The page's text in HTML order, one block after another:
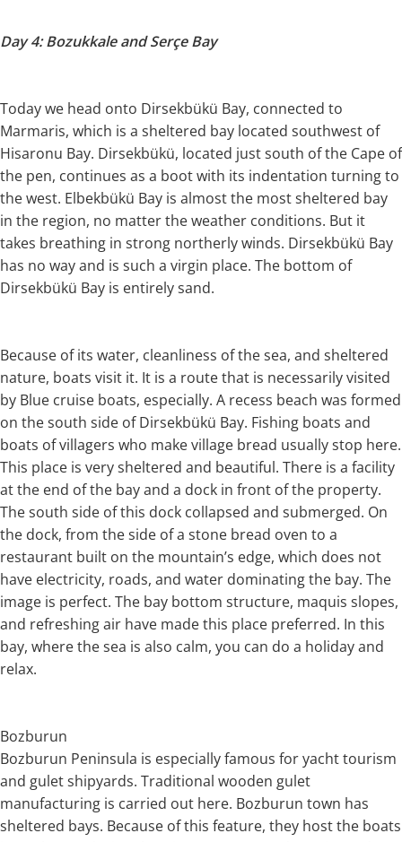
Day 4: Bozukkale and Serçe Bay
Today we head onto Dirsekbükü Bay, connected to
Marmaris, which is a sheltered bay located southwest of
Hisaronu Bay. Dirsekbükü, located just south of the Cape of
the pen, continues as a boot with its indentation turning to
the west. Elbekbükü Bay is almost the most sheltered bay
in the region, no matter the weather conditions. But it
takes breathing in strong northerly winds. Dirsekbükü Bay
has no way and is such a virgin place. The bottom of
Dirsekbükü Bay is entirely sand.
Because of its water, cleanliness of the sea, and sheltered
nature, boats visit it. It is a route that is necessarily visited
by Blue cruise boats, especially. A recess beach was formed
on the south side of Dirsekbükü Bay. Fishing boats and
boats of villagers who make village bread usually stop here.
This place is very sheltered and beautiful. There is a facility
at the end of the bay and a dock in front of the property.
The south side of this dock collapsed and submerged. On
the dock, from the side of a stone bread oven to a
restaurant built on the mountain’s edge, which does not
have electricity, roads, and water dominating the bay. The
image is perfect. The bay bottom structure, maquis slopes,
and refreshing air have made this place preferred. In this
bay, where the sea is also calm, you can do a holiday and
relax.
Bozburun
Bozburun Peninsula is especially famous for yacht tourism
and gulet shipyards. Traditional wooden gulet
manufacturing is carried out here. Bozburun town has
sheltered bays. Because of this feature, they host the boats